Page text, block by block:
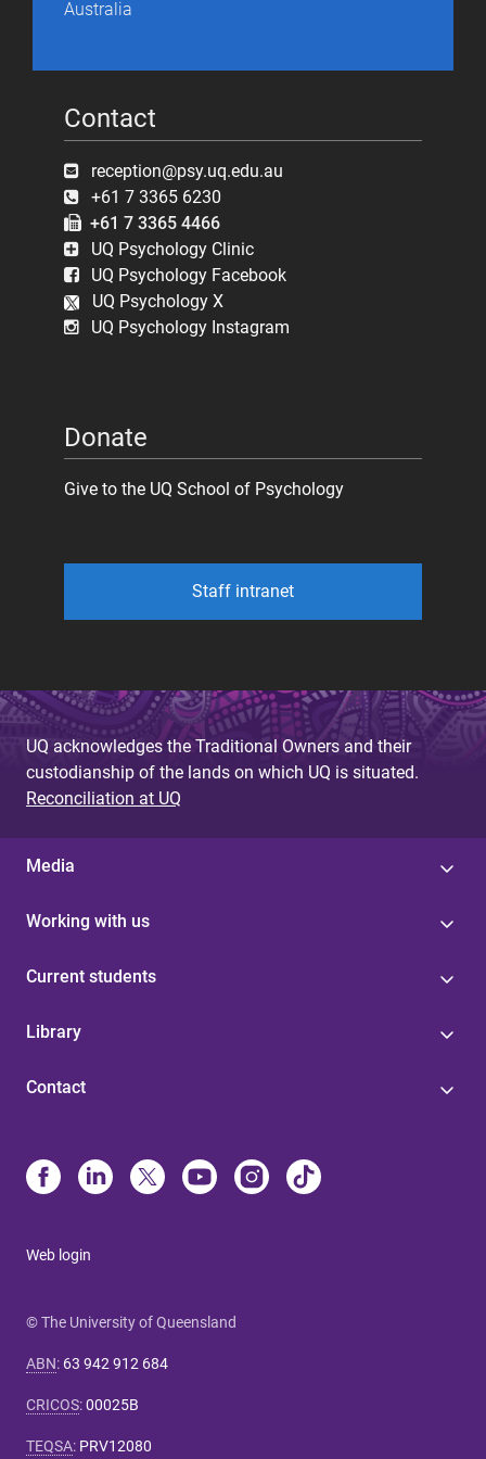
Australia
Contact
reception@psy.uq.edu.au
+61 7 3365 6230
+61 7 3365 4466
UQ Psychology Clinic
UQ Psychology Facebook
UQ Psychology X
UQ Psychology Instagram
Donate
Give to the UQ School of Psychology
Staff intranet
UQ acknowledges the Traditional Owners and their
custodianship of the lands on which UQ is situated.
Reconciliation at UQ
Media
Working with us
Current students
Library
Contact
Web login
© The University of Queensland
ABN: 63 942 912 684
CRICOS:00025B
TEQSA: PRV12080